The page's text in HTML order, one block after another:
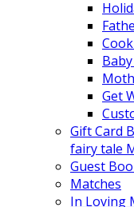
Get
Gift Card
fairy tale
Guest
Matches
In Loving